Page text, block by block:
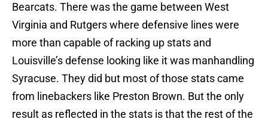
Bearcats. There was the game between West
Virginia and Rutgers where defensive lines were
more than capable of racking up stats and
Louisville’s defense looking like it was manhandling
Syracuse. They did but most of those stats came
from linebackers like Preston Brown. But the only
result as reflected in the stats is that the rest of the